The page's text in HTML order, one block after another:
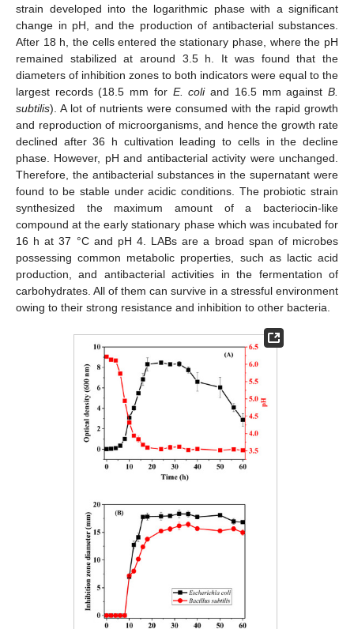
strain developed into the logarithmic phase with a significant
change in pH, and the production of antibacterial substances.
After 18 h, the cells entered the stationary phase, where the pH
remained stabilized at around 3.5 h. It was found that the
diameters of inhibition zones to both indicators were equal to the
largest records (18.5 mm for E. coliand 16.5 mm againstB.
subtilis). A lot of nutrients were consumed with the rapid growth
and reproduction of microorganisms, and hence the growth rate
declined after 36 h cultivation leading to cells in the decline
phase. However, pH and antibacterial activity were unchanged.
Therefore, the antibacterial substances in the supernatant were
found to be stable under acidic conditions. The probiotic strain
synthesized the maximum amount of a bacteriocin-like
compound at the early stationary phase which was incubated for
16 h at 37 °C and pH 4. LABs are a broad span of microbes
possessing common metabolic properties, such as lactic acid
production, and antibacterial activities in the fermentation of
carbohydrates. All of them can survive in a stressful environment
owing to their strong resistance and inhibition to other bacteria.